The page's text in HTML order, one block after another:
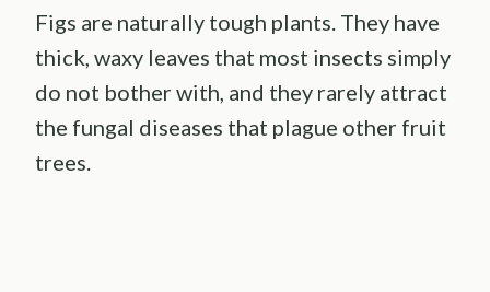
Figs are naturally tough plants. They have
thick, waxy leaves that most insects simply
do not bother with, and they rarely attract
the fungal diseases that plague other fruit
trees.